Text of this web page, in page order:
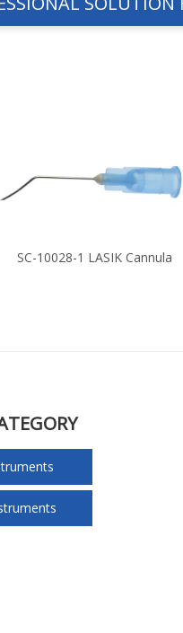
SC-10028-1 LASIK Cannula